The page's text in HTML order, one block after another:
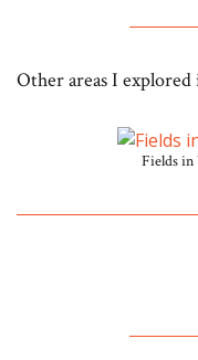
Other areas I
Fields in